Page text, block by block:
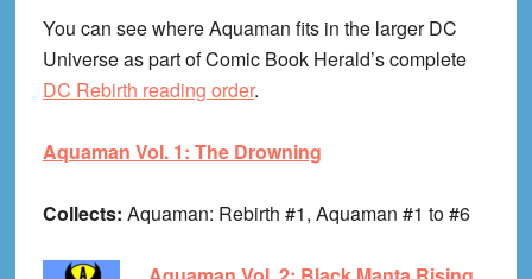
You can see where Aquaman fits in the larger DC
Universe as part of Comic Book Herald’s complete
DC Rebirth reading order.
Aquaman Vol. 1: The Drowning
Collects: Aquaman: Rebirth #1, Aquaman #1 to #6